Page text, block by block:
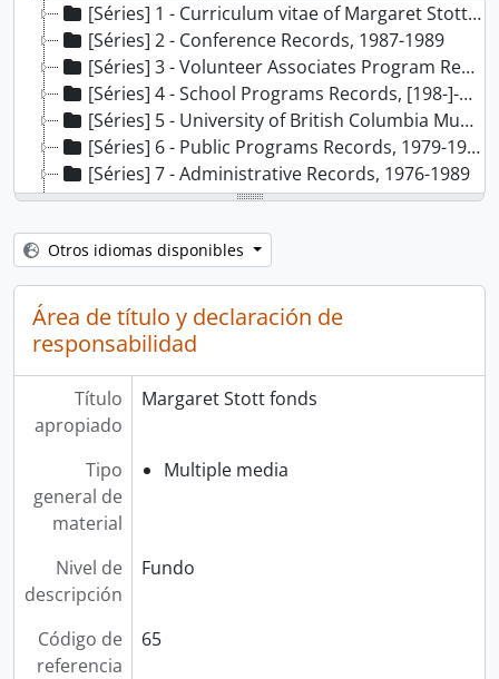
[Séries] 1 - Curriculum vitae of Margaret Stott, 1991
[Séries] 2 - Conference Records, 1987-1989
[Séries] 3 - Volunteer Associates Program Records, 1986-1989
[Séries] 4 - School Programs Records, [198-]-1987
[Séries] 5 - University of British Columbia Museum Studies Records, 1980-1986
[Séries] 6 - Public Programs Records, 1979-1988
[Séries] 7 - Administrative Records, 1976-1989
[Séries] 8 - Cultural Review Board Records, 1987-1989
[Séries] 9 - Financial Records, 1985
[Séries] 10 - Acquisitions Committee Records, 1984-1988
[Séries] 11 - Textile Committee Records, 1980
[Séries] 12 - Audio Tour Records, 1976-1985, predominant 1982-1985
[Séries] 13 - Video Disc Project Records, [198-]-1988
[Séries] 15 - Homecoming ‘86 Records, 1985-1986
[Séries] 16 - Exhibit Records, 1976-1987
Otros idiomas disponibles
Área de título y declaración de
responsabilidad
Título
apropiado
Margaret Stott fonds
Tipo
general de
material
Multiple media
Nivel de
descripción
Fundo
Código de
referencia
65